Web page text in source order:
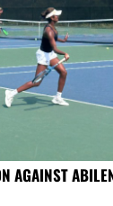
AGAINST